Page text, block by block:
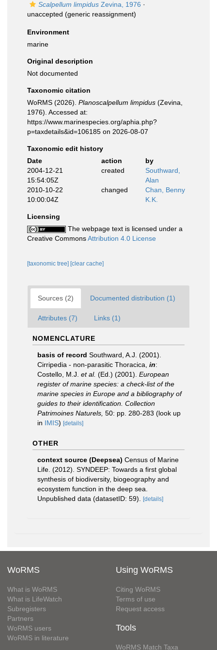
Scalpellum limpidus Zevina, 1976 ·
unaccepted (generic reassignment)
Environment
marine
Original description
Not documented
Taxonomic citation
WoRMS (2026). Planoscalpellum limpidus (Zevina,
1976). Accessed at:
https://www.marinespecies.org/aphia.php?
p=taxdetails&id=106185 on 2026-08-07
Taxonomic edit history
Date
action
by
2004-12-21
15:54:05Z
created
Southward,
Alan
2010-10-22
10:00:04Z
changed
Chan, Benny
K.K.
Licensing
The webpage text is licensed under a
Creative CommonsAttribution 4.0 License
[taxonomic tree] [clear cache]
Sources (2) Documented distribution (1)
Attributes (7) Links (1)
NOMENCLATURE
basis of record Southward, A.J. (2001).
Cirripedia - non-parasitic Thoracica, in:
Costello, M.J. et al. (Ed.) (2001). European
register of marine species: a check-list of the
marine species in Europe and a bibliography of
guides to their identification. Collection
Patrimoines Naturels, 50: pp. 280-283 (look up
in IMIS) [details]
OTHER
context source (Deepsea) Census of Marine
Life. (2012). SYNDEEP: Towards a first global
synthesis of biodiversity, biogeography and
ecosystem function in the deep sea.
Unpublished data (datasetID: 59).
[details]
WoRMS
What is WoRMS
What is LifeWatch
Subregisters
Partners
WoRMS users
WoRMS in literature
Using WoRMS
Citing WoRMS
Terms of use
Request access
Tools
WoRMS Match Taxa